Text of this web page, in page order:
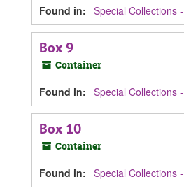
Found in: Special Collections
Box 9
Container
Found in: Special Collections
Box 10
Container
Found in: Special Collections